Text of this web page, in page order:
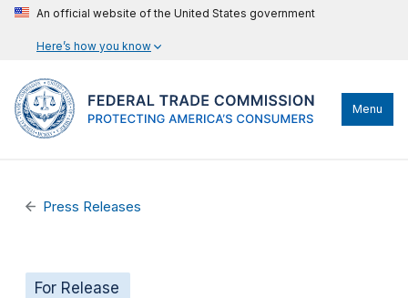
An official website of the United States government
Here’s how you know
Menu
Press Releases
For Release